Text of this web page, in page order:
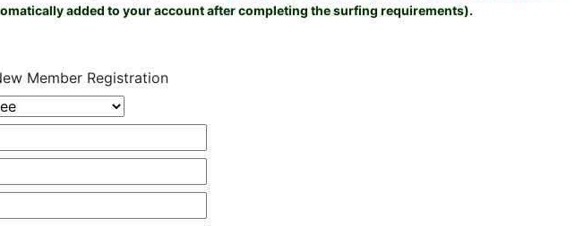
added to your account after completing the surfing requirements).
Member Registration